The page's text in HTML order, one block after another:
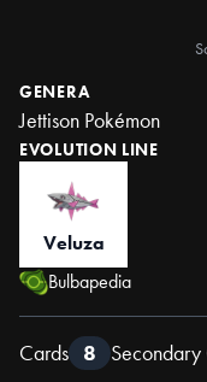
GENERA
Jettison Pokémon
EVOLUTION LINE
Veluza
Bulbapedia
Cards 8 Secondary